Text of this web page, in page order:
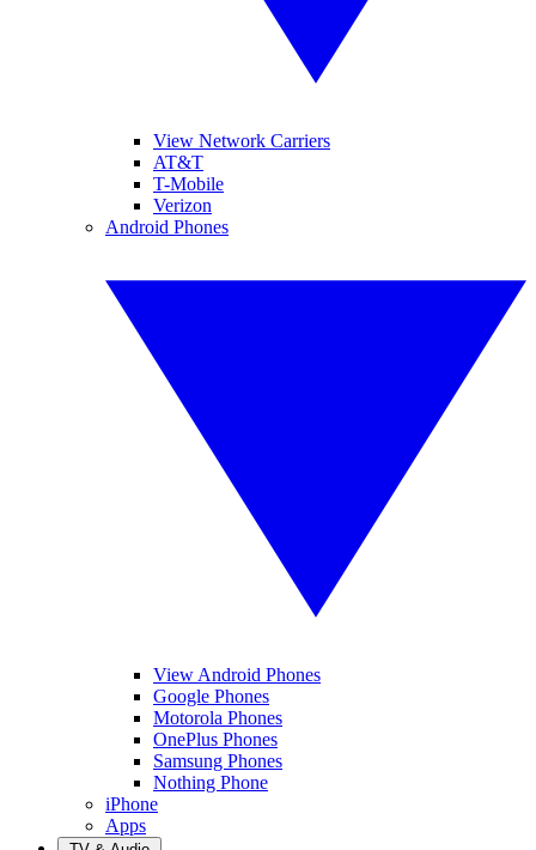
View Network Carriers
AT&T
T-Mobile
Verizon
Android Phones
View Android Phones
Google Phones
Motorola Phones
OnePlus Phones
Samsung Phones
Nothing Phone
iPhone
Apps